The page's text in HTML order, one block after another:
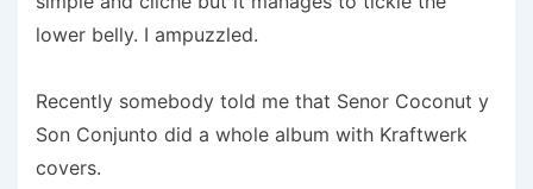
lower belly. I ampuzzled.
Recently somebody told me that Senor Coconut y
Son Conjunto did a whole album with Kraftwerk
covers.